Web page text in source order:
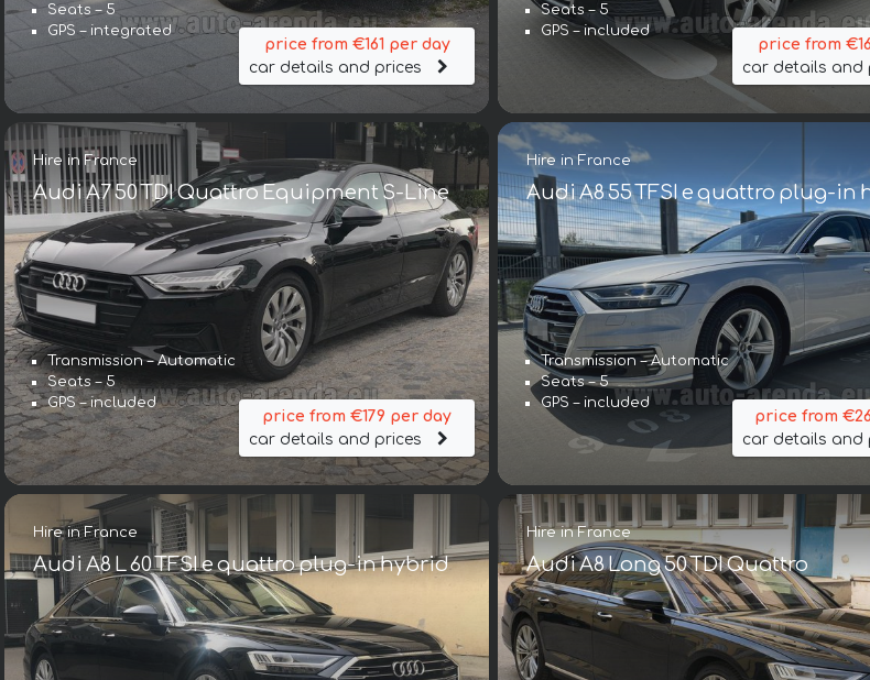
Seats – 5
GPS – integrated
price from €161 per day
car details and prices
Seats – 5
GPS – included
price from
car details and
Hire in France
Audi A7 50 TDI Quattro Equipment S-Line
Transmission – Automatic
Seats – 5
GPS – included
price from €179 per day
car details and prices
Hire in France
Audi A8 55 TFSI e quattro plug-in
Transmission – Automatic
Seats – 5
GPS – included
price from
car details and
Hire in France
Audi A8 L 60 TFSI e quattro plug-in hybrid
Hire in France
Audi A8 Long 50 TDI Quattro